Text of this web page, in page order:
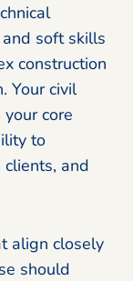
soft skills
construction
Your civil
core
to
and
align closely
should